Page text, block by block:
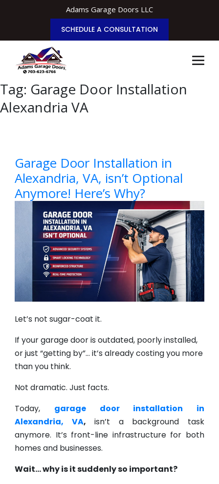
Adams Garage Doors LLC
SCHEDULE A CONSULTATION
Tag: Garage Door Installation
Alexandria VA
Garage Door Installation in
Alexandria, VA, isn’t Optional
Anymore! Here’s Why?
Let’s not sugar-coat it.
If your garage door is outdated, poorly installed,
or just “getting by”… it’s already costing you more
than you think.
Not dramatic. Just facts.
Today, garage door installation in
Alexandria, VA, isn’t a background task
anymore. It’s front-line infrastructure for both
homes and businesses.
Wait… why is it suddenly so important?